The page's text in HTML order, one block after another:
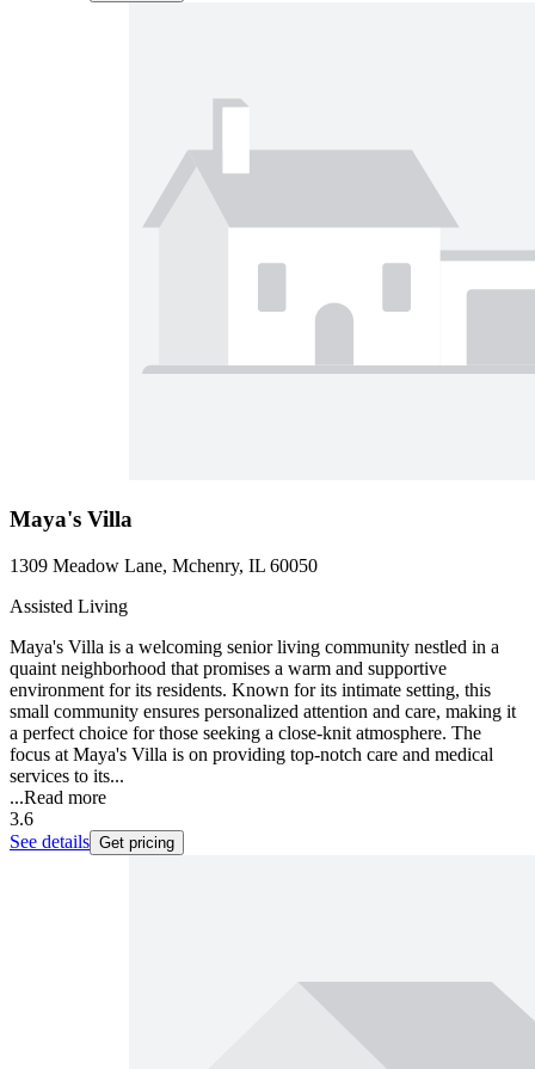
Maya's Villa
1309 Meadow Lane, Mchenry, IL 60050
Assisted Living
Maya's Villa is a welcoming senior living community nestled in a
quaint neighborhood that promises a warm and supportive
environment for its residents. Known for its intimate setting, this
small community ensures personalized attention and care, making it
a perfect choice for those seeking a close-knit atmosphere. The
focus at Maya's Villa is on providing top-notch care and medical
services to its...
...Read more
3.6
See details Get pricing